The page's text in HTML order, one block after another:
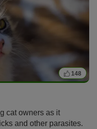
148
cat owners as it
and other parasites.